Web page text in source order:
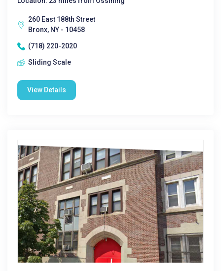
260 East 188th Street
Bronx, NY - 10458
(718) 220-2020
Sliding Scale
View Details